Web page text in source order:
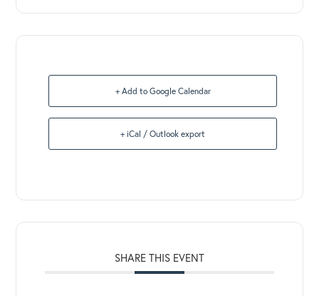
+ Add to Google Calendar
+ iCal / Outlook export
SHARE THIS EVENT